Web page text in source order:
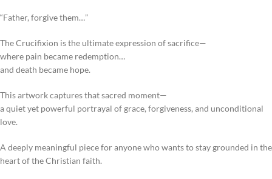
“Father, forgive them…”
The Crucifixion is the ultimate expression of sacrifice—
where pain became redemption…
and death became hope.
This artwork captures that sacred moment—
a quiet yet powerful portrayal of grace, forgiveness, and unconditional
love.
A deeply meaningful piece for anyone who wants to stay grounded in the
heart of the Christian faith.